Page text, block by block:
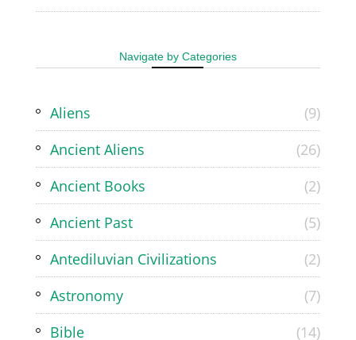
Navigate by Categories
Aliens
(9)
Ancient Aliens
(26)
Ancient Books
(2)
Ancient Past
(5)
Antediluvian Civilizations
(2)
Astronomy
(7)
Bible
(14)